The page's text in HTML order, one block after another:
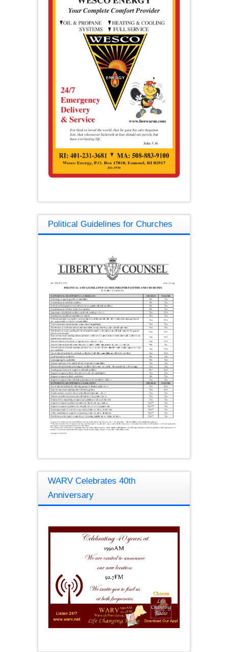
Political Guidelines for Churches
WARV Celebrates 40th
Anniversary